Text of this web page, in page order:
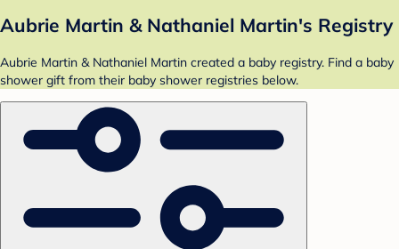
Aubrie Martin & Nathaniel Martin's Registry
Aubrie Martin & Nathaniel Martin created a baby registry. Find a baby
shower gift from their baby shower registries below.